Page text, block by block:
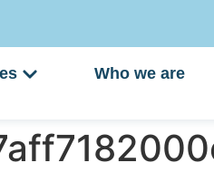
Who we are